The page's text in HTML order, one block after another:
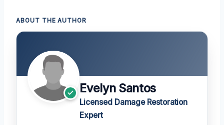
ABOUT THE AUTHOR
Evelyn Santos
Licensed Damage Restoration
Expert